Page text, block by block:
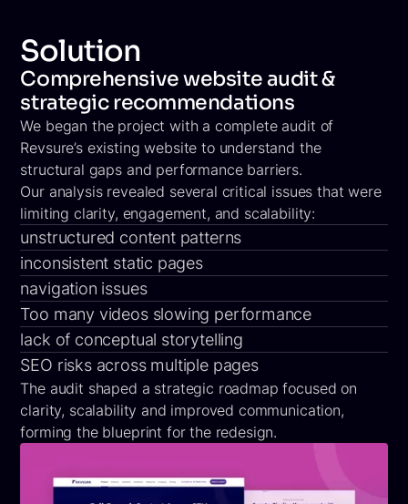
Solution
Comprehensive website audit &
strategic recommendations
We began the project with a complete audit of
Revsure’s existing website to understand the
structural gaps and performance barriers.
Our analysis revealed several critical issues that were
limiting clarity, engagement, and scalability:
unstructured content patterns
inconsistent static pages
navigation issues
Too many videos slowing performance
lack of conceptual storytelling
SEO risks across multiple pages
The audit shaped a strategic roadmap focused on
clarity, scalability and improved communication,
forming the blueprint for the redesign.